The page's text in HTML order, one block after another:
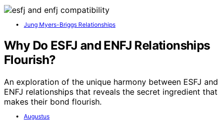
Jung Myers-Briggs Relationships
Why Do ESFJ and ENFJ Relationships
Flourish?
An exploration of the unique harmony between ESFJ and
ENFJ relationships that reveals the secret ingredient that
makes their bond flourish.
Augustus